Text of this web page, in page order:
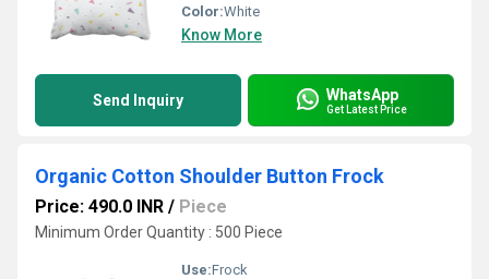
Color:White
Know More
Send Inquiry WhatsApp
Get Latest Price
Organic Cotton Shoulder Button Frock
Price: 490.0 INR / Piece
Minimum Order Quantity : 500 Piece
Use:Frock